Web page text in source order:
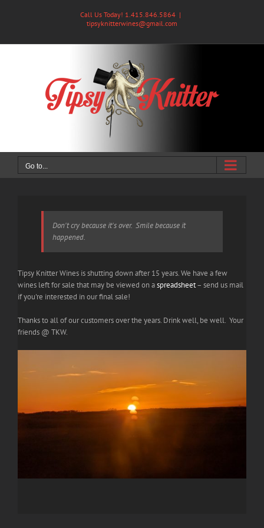
Call Us Today! 1.415.846.5864 |
tipsyknitterwines@gmail.com
Go to...
Don't cry because it's over. Smile because it
happened.
Tipsy Knitter Wines is shutting down after 15 years. We have a few
wines left for sale that may be viewed on aspreadsheet– send us mail
if you're interested in our final sale!
Thanks to all of our customers over the years. Drink well, be well. Your
friends @ TKW.